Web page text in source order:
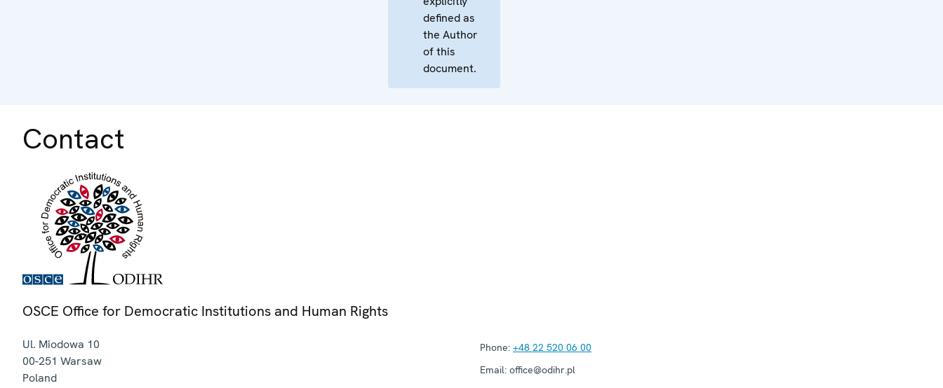
defined as
the Author
of this
document.
Contact
OSCE Office for Democratic Institutions and Human Rights
Ul. Miodowa 10
00-251 Warsaw
Poland
Phone: +48 22 520 06 00
Email: office@odihr.pl